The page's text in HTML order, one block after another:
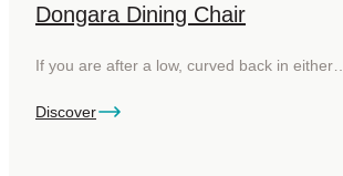
Dongara Dining Chair
If you are after a low, curved back in either…
Discover